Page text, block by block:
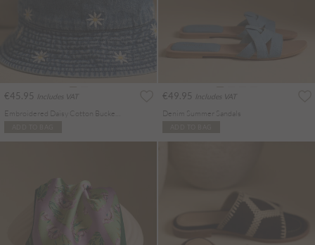
€45.95 Includes VAT €49.95 Includes VAT
Denim Summer Sandals